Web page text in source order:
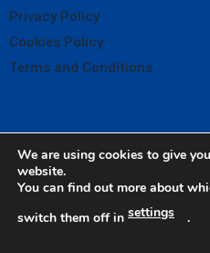
Privacy Policy
Cookies Policy
Terms and Conditions
We are using cookies to give
website.
You can find out more about
switch them off in settings .